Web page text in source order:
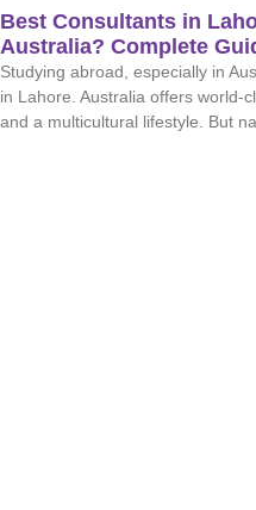
Best Consultants in
Australia? Complete
Studying abroad, especially in
in Lahore. Australia offers world-
and a multicultural lifestyle. But